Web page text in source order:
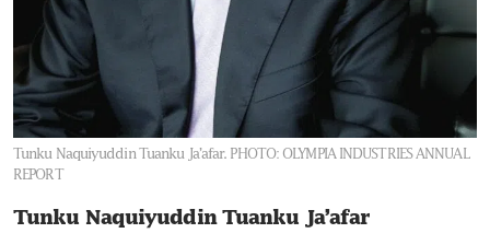
Tunku Naquiyuddin Tuanku Ja’afar. PHOTO: OLYMPIA INDUSTRIES ANNUAL
REPORT
Tunku Naquiyuddin Tuanku Ja’afar